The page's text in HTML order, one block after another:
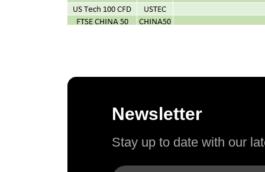
Newsletter
Stay up to date with our